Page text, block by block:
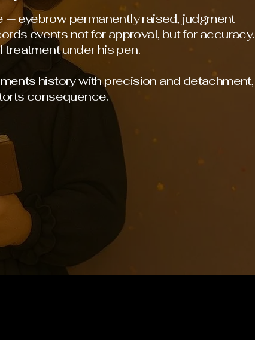
eyebrow permanently raised, judgment
events not for approval, but for accuracy.
under his pen.
history with precision and detachment,
consequence.